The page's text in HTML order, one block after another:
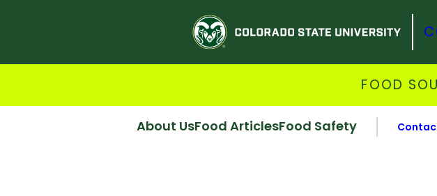
FOOD
About UsFood ArticlesFood Safety